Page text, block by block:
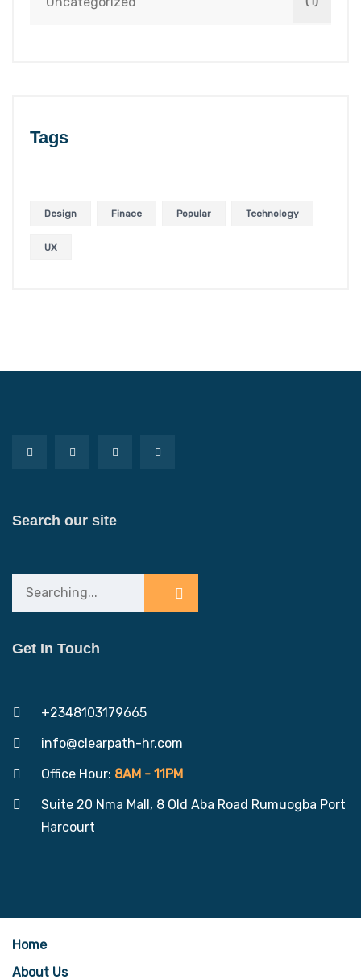
Tags
Design Finace Popular Technology
UX
Search our site
Search
Get In Touch
+2348103179665
info@clearpath-hr.com
Office Hour: 8AM - 11PM
Suite 20 Nma Mall, 8 Old Aba Road Rumuogba Port
Harcourt
Home
About Us